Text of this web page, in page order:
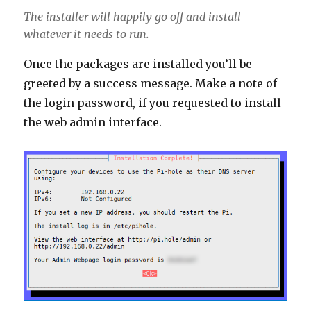
The installer will happily go off and install
whatever it needs to run.
Once the packages are installed you’ll be
greeted by a success message. Make a note of
the login password, if you requested to install
the web admin interface.